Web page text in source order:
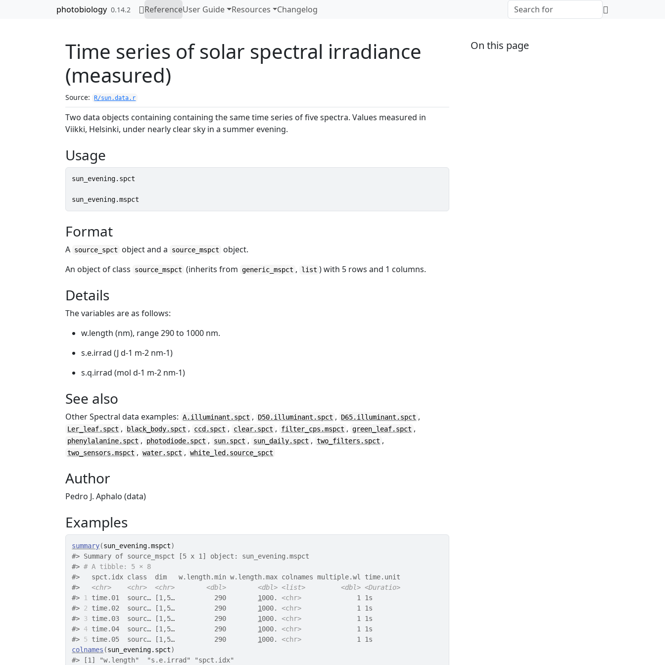
Skip to contentsphotobiology 0.14.2 ReferenceUser Guide Resources Changelog
Time series of solar spectral irradiance
(measured)
Source: R/sun.data.r
Two data objects containing containing the same time series of five spectra. Values measured in
Viikki, Helsinki, under nearly clear sky in a summer evening.
Usage
sun_evening.spct
sun_evening.mspct
Format
A source_spct object and a source_mspct
object.
An object of class
source_mspct (inherits from generic_mspct , list ) with 5 rows and 1 columns.
Details
The variables are as follows:
w.length (nm), range 290 to 1000 nm.
s.e.irrad (J d-1 m-2 nm-1)
s.q.irrad (mol d-1 m-2 nm-1)
See also
Other Spectral data examples: A.illuminant.spct , D50.illuminant.spct , D65.illuminant.spct ,
Ler_leaf.spct , black_body.spct , ccd.spct , clear.spct , filter_cps.mspct , green_leaf.spct ,
phenylalanine.spct , photodiode.spct , sun.spct , sun_daily.spct , two_filters.spct ,
two_sensors.mspct , water.spct , white_led.source_spct
Author
Pedro J. Aphalo (data)
Examples
summary(sun_evening.mspct)
#> Summary of source_mspct [5 x 1] object: sun_evening.mspct
#> # A tibble: 5 × 8
#>
   spct.idx class  dim   w.length.min w.length.max colnames multiple.wl time.unit
#>
<chr> <chr> <chr> <dbl> <dbl> <list> <dbl> <Duratio>
#>
1 time.01  sourc… [1,5…          290 1000. <chr>
              1 1s
#> 2 time.02  sourc… [1,5…          290 1000. <chr>
              1 1s
#> 3 time.03  sourc… [1,5…          290 1000. <chr>
              1 1s
#> 4 time.04  sourc… [1,5…          290 1000. <chr>
              1 1s
#> 5 time.05  sourc… [1,5…          290 1000. <chr>
              1 1s
colnames (sun_evening.spct)
#> [1] "w.length"  "s.e.irrad" "spct.idx"
On this page